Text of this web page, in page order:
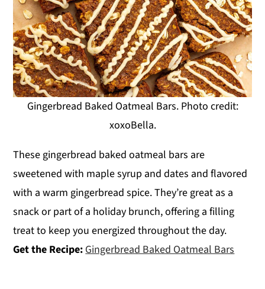
Gingerbread Baked Oatmeal Bars. Photo credit:
xoxoBella.
These gingerbread baked oatmeal bars are
sweetened with maple syrup and dates and flavored
with a warm gingerbread spice. They’re great as a
snack or part of a holiday brunch, offering a filling
treat to keep you energized throughout the day.
Get the Recipe:Gingerbread Baked Oatmeal Bars